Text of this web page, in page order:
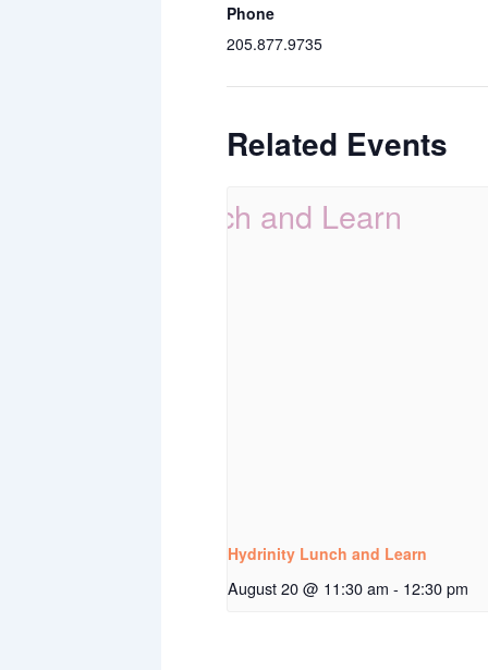
Phone
205.877.9735
Related Events
Hydrinity Lunch and Learn
August 20 @ 11:30 am - 12:30 pm